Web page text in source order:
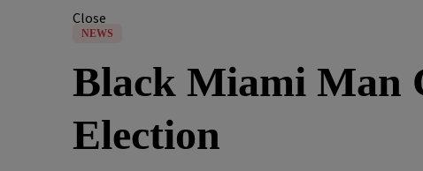
Close
NEWS
Black Miami Man
Election